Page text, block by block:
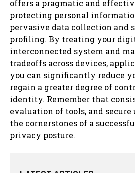
offers a pragmatic and
protecting personal
pervasive data collection and
profiling. By treating your
interconnected system and
tradeoffs across devices,
you can significantly reduce
regain a greater degree of
identity. Remember that
evaluation of tools, and secure
the cornerstones of a
privacy posture.